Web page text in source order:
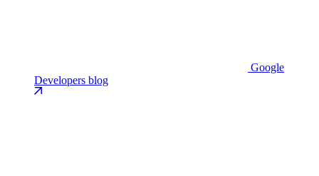
Google
Developers blog